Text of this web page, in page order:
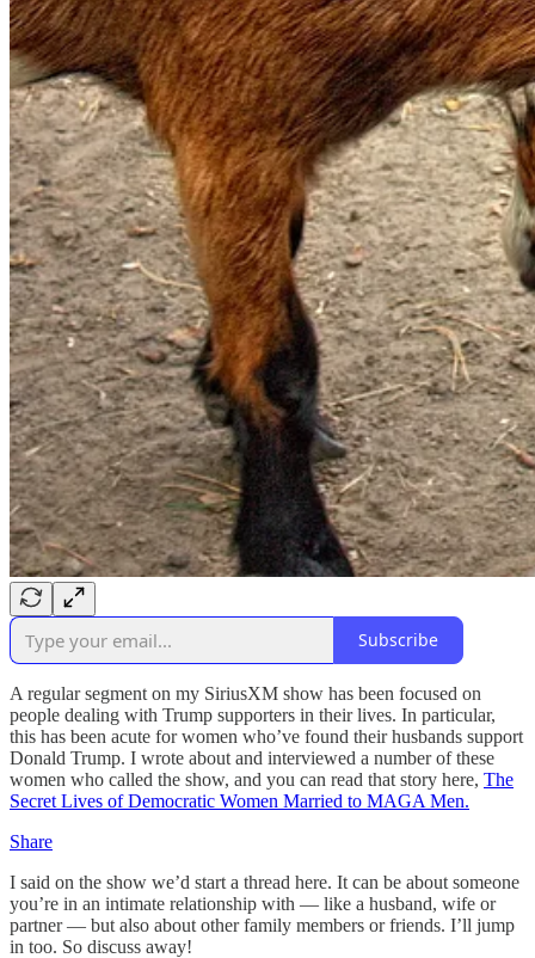
Subscribe
A regular segment on my SiriusXM show has been focused on
people dealing with Trump supporters in their lives. In particular,
this has been acute for women who’ve found their husbands support
Donald Trump. I wrote about and interviewed a number of these
women who called the show, and you can read that story here, The
Secret Lives of Democratic Women Married to MAGA Men.
Share
I said on the show we’d start a thread here. It can be about someone
you’re in an intimate relationship with — like a husband, wife or
partner — but also about other family members or friends. I’ll jump
in too. So discuss away!